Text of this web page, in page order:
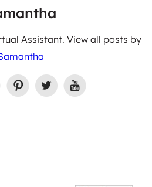
Assistant. View all posts by